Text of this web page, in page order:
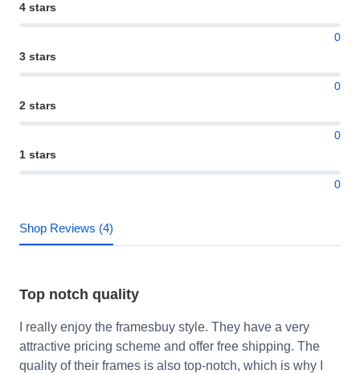
4 stars
0
3 stars
0
2 stars
0
1 stars
0
Shop Reviews (4)
Top notch quality
I really enjoy the framesbuy style. They have a very
attractive pricing scheme and offer free shipping. The
quality of their frames is also top-notch, which is why I